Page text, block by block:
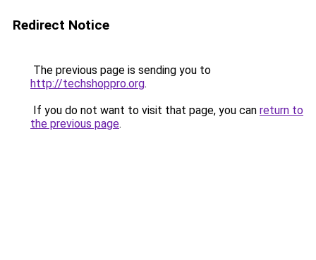
Redirect Notice
The previous page is sending you to
http://techshoppro.org.
If you do not want to visit that page, you can return to
the previous page.